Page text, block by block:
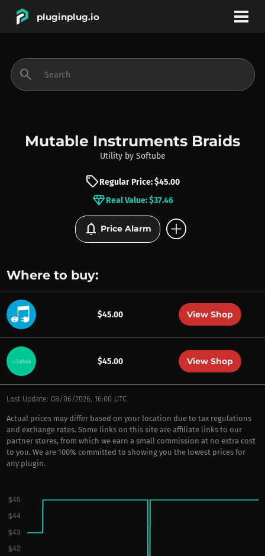
pluginplug.io
INSTRUMENTS
BRANDS
search
Mutable Instruments Braids
Utility by Softube
sellRegular Price: $45.00
diamondReal Value: $37.46
notifications Price Alarm add_circle
Where to buy:
$45.00 View Shop
$45.00 View Shop
Last Update: 08/06/2026, 16:00 UTC
Actual prices may differ based on your location due to tax regulations
and exchange rates. Some links on this site are affiliate links to our
partner stores, from which we earn a small commission at no extra cost
to you. We are 100% committed to showing you the lowest prices for
any plugin.